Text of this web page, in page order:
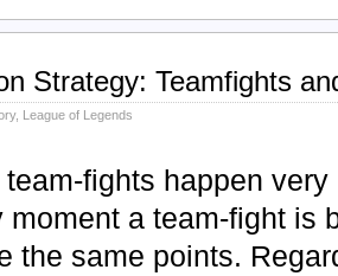
Strategy: Teamfights
, League of Legends
fights happen
moment a team-fight is
the same points.